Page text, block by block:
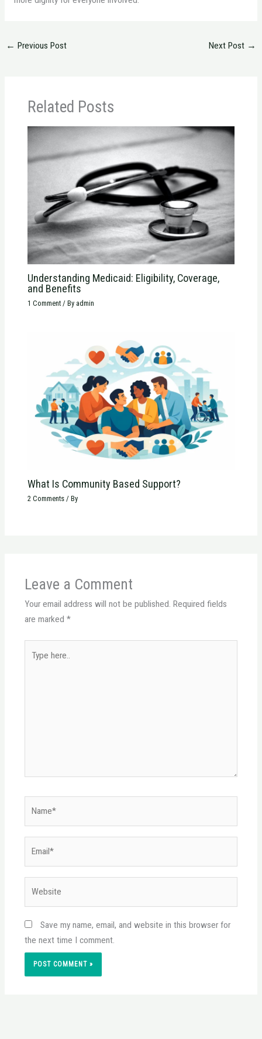
← Previous Post Next Post →
Related Posts
Understanding Medicaid: Eligibility, Coverage,
and Benefits
1 Comment / By admin
What Is Community Based Support?
2 Comments / By
Leave a Comment
Your email address will not be published. Required fields
are marked *
here..
Save my name, email, and website in this browser for
the next time I comment.